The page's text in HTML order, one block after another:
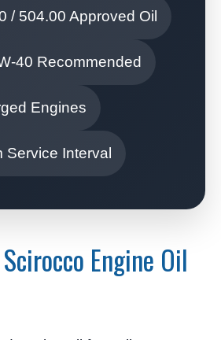
/ 504.00 Approved Oil
40 Recommended
Engines
Service Interval
Engine Oil